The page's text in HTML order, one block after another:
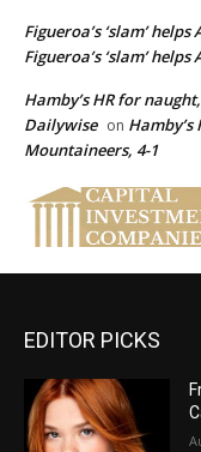
Figueroa’s ‘slam’
Figueroa’s ‘slam’
Hamby’s HR for
Dailywise on
Mountaineers, 4-1
EDITOR PICKS